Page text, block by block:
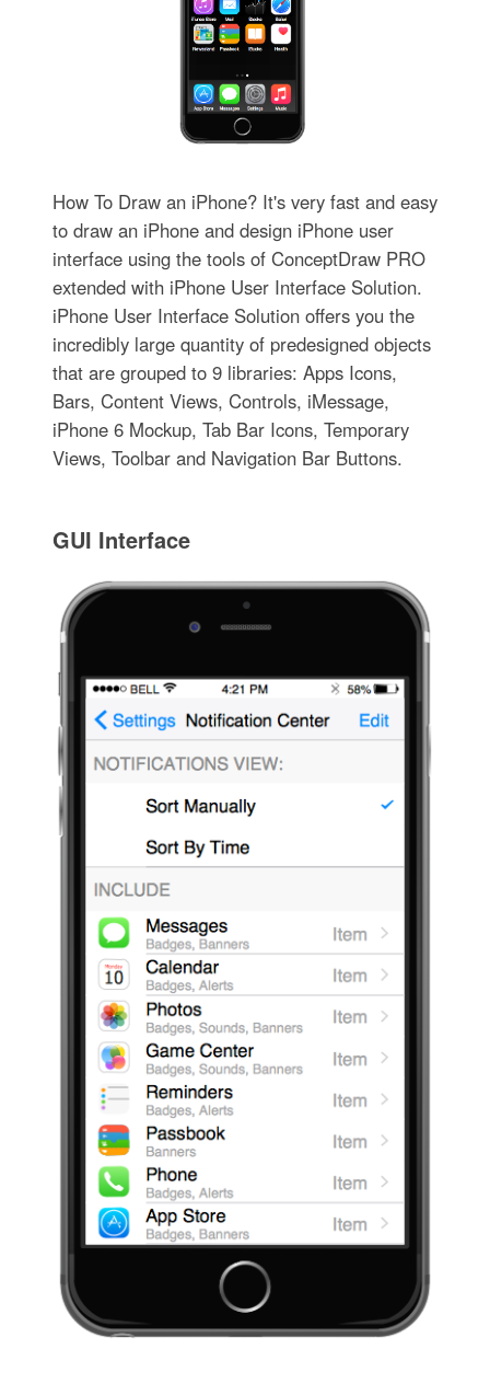
How To Draw an iPhone? It's very fast and easy
to draw an iPhone and design iPhone user
interface using the tools of ConceptDraw PRO
extended with iPhone User Interface Solution.
iPhone User Interface Solution offers you the
incredibly large quantity of predesigned objects
that are grouped to 9 libraries: Apps Icons,
Bars, Content Views, Controls, iMessage,
iPhone 6 Mockup, Tab Bar Icons, Temporary
Views, Toolbar and Navigation Bar Buttons.
GUI Interface